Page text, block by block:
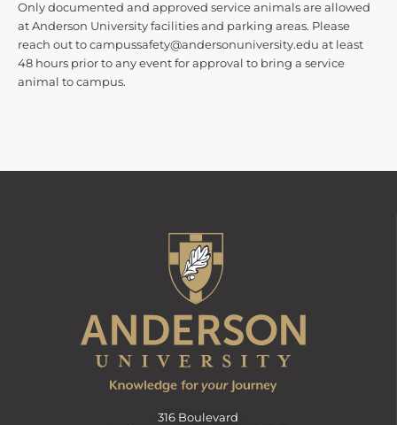
Only documented and approved service animals are allowed
at Anderson University facilities and parking areas. Please
reach out to campussafety@andersonuniversity.edu at least
48 hours prior to any event for approval to bring a service
animal to campus.
316 Boulevard